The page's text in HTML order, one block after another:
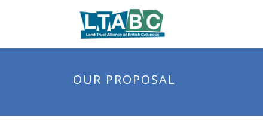
OUR PROPOSAL